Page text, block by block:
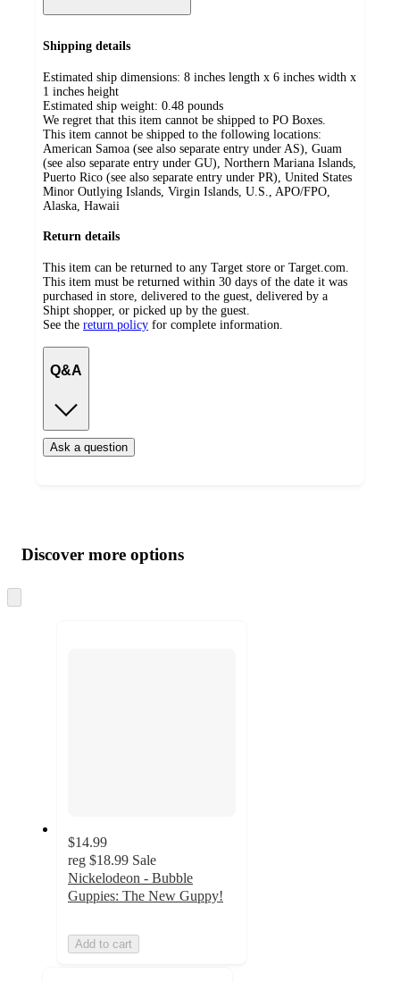
Shipping details
Estimated ship dimensions: 8 inches length x 6 inches width x
1 inches height
Estimated ship weight: 0.48 pounds
We regret that this item cannot be shipped to PO Boxes.
This item cannot be shipped to the following locations:
American Samoa (see also separate entry under AS), Guam
(see also separate entry under GU), Northern Mariana Islands,
Puerto Rico (see also separate entry under PR), United States
Minor Outlying Islands, Virgin Islands, U.S., APO/FPO,
Alaska, Hawaii
Return details
This item can be returned to any Target store or Target.com.
This item must be returned within 30 days of the date it was
purchased in store, delivered to the guest, delivered by a
Shipt shopper, or picked up by the guest.
See the return policy for complete information.
Q&A
Ask a question
product
and
content
atDiscover more options
to
$14.99
reg $18.99 Sale
Nickelodeon - Bubble
Guppies: The New Guppy!
Add to cart